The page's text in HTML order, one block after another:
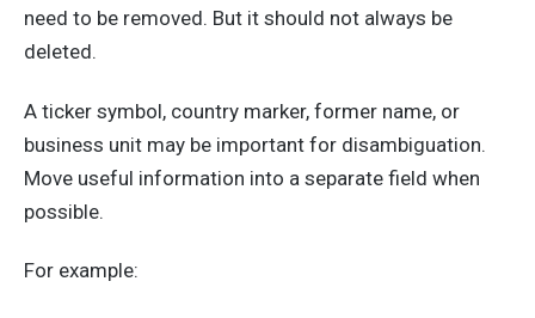
need to be removed. But it should not always be
deleted.
A ticker symbol, country marker, former name, or
business unit may be important for disambiguation.
Move useful information into a separate field when
possible.
For example: